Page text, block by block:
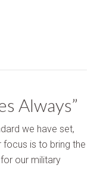
Always”
we have set,
focus is to bring the
our military